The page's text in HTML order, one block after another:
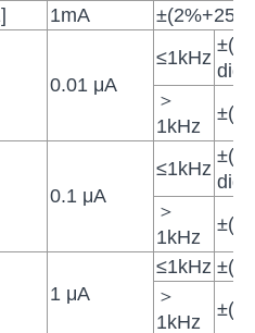
1mA
0.01 μA
≤1kHz
＞
1kHz
0.1 μA
≤1kHz
＞
1kHz
1 μA
≤1kHz
＞
1kHz